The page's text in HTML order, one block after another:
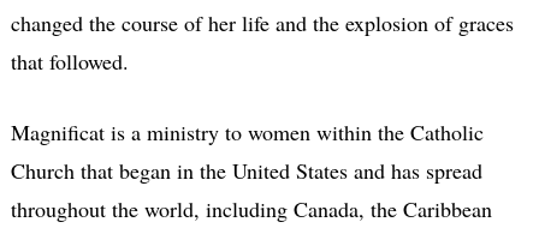
changed the course of her life and the explosion of graces
that followed.
Magnificat is a ministry to women within the Catholic
Church that began in the United States and has spread
throughout the world, including Canada, the Caribbean